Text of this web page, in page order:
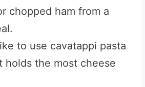
chopped ham from a
to use cavatappi pasta
holds the most cheese